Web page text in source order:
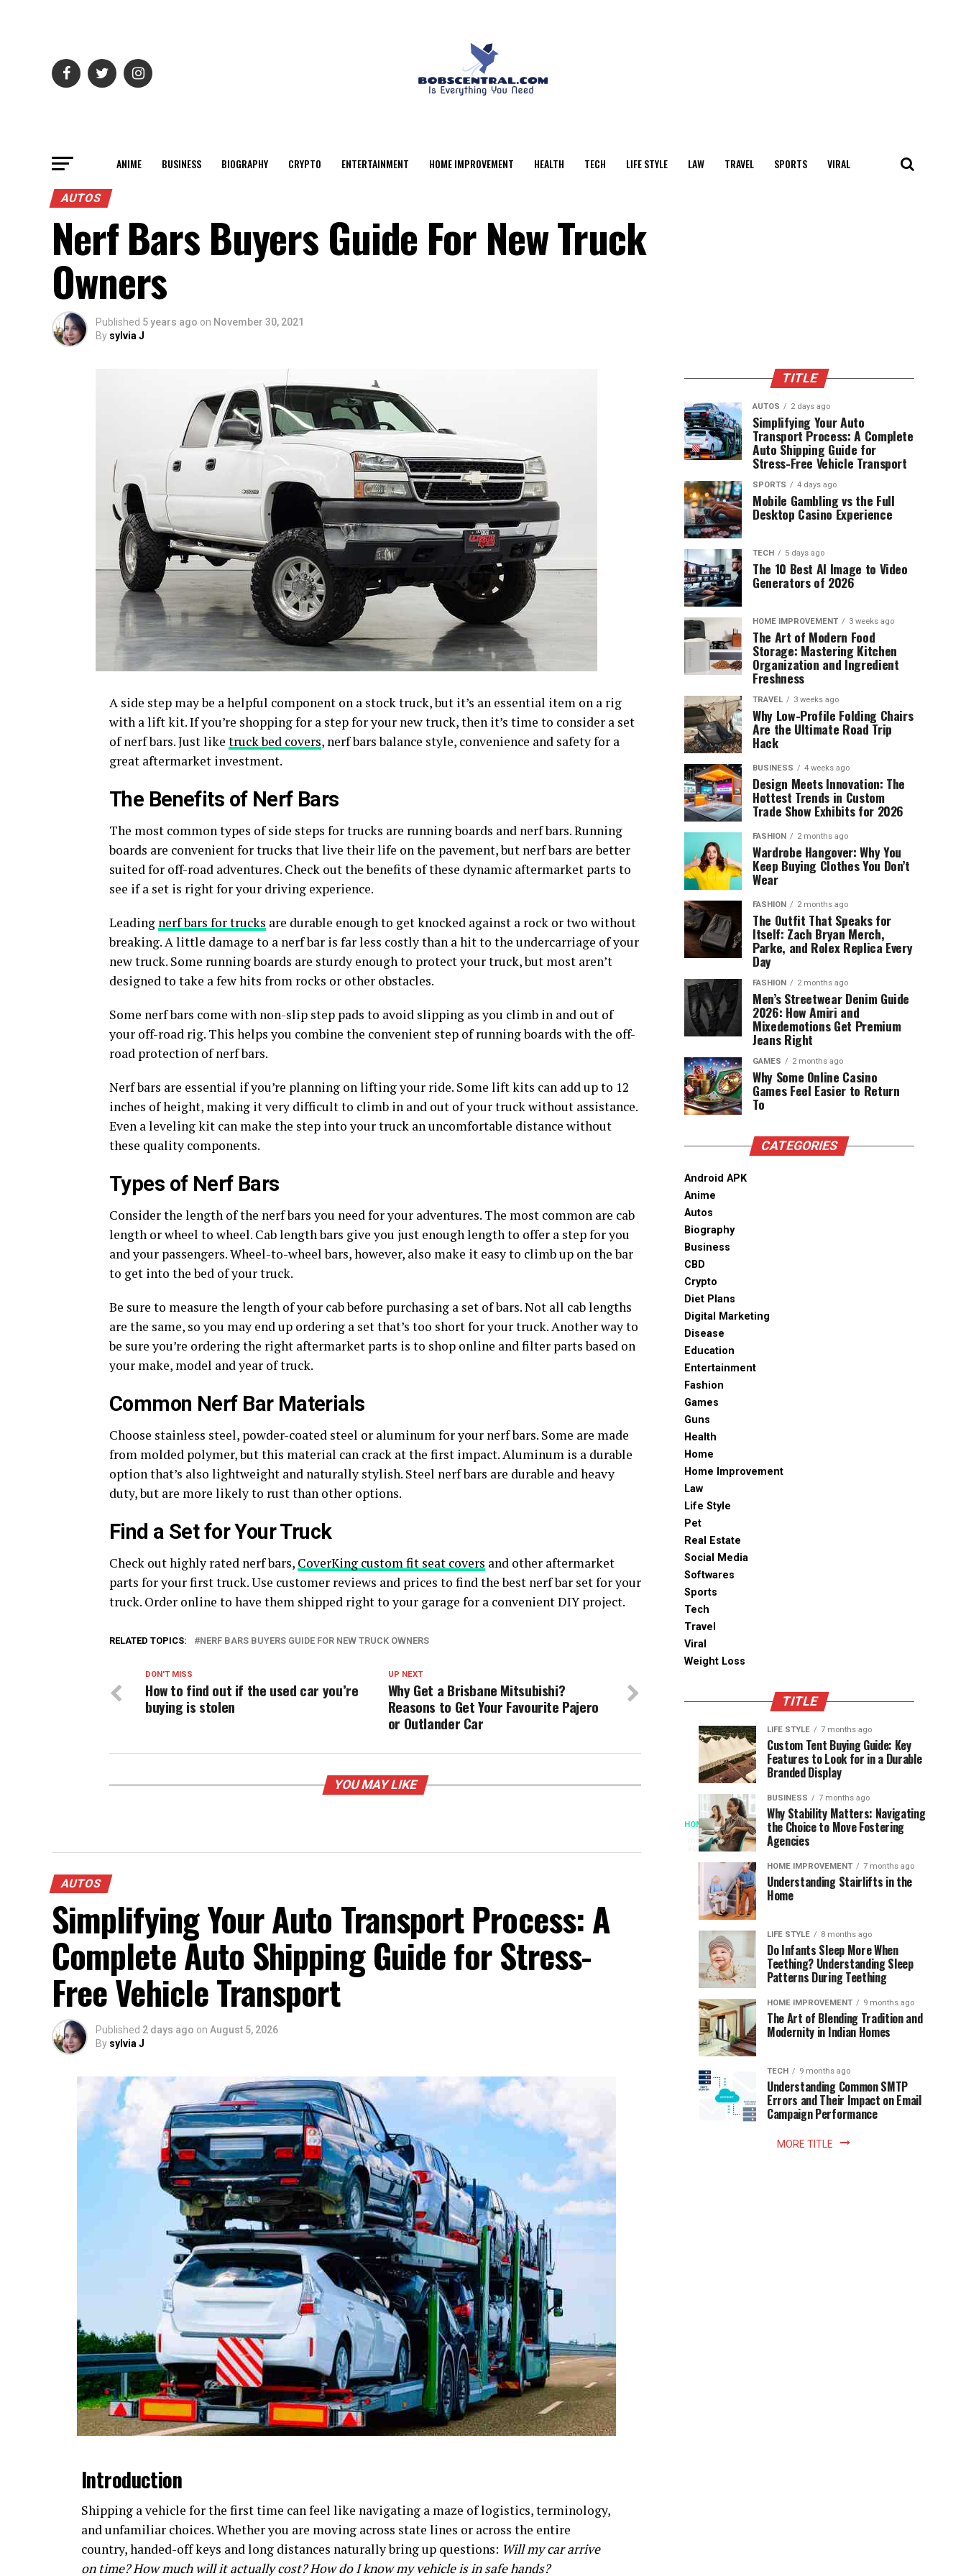
ANIME BUSINESS BIOGRAPHY CRYPTO ENTERTAINMENT HOME IMPROVEMENT HEALTH TECH LIFE STYLE LAW TRAVEL SPORTS VIRAL
AUTOS
Nerf Bars Buyers Guide For New Truck
Owners
Published 5 years ago on November 30, 2021
By sylvia J
A side step may be a helpful component on a stock truck, but it’s an essential item on a rig
with a lift kit. If you’re shopping for a step for your new truck, then it’s time to consider a set
of nerf bars. Just like truck bed covers, nerf bars balance style, convenience and safety for a
great aftermarket investment.
The Benefits of Nerf Bars
The most common types of side steps for trucks are running boards and nerf bars. Running
boards are convenient for trucks that live their life on the pavement, but nerf bars are better
suited for off-road adventures. Check out the benefits of these dynamic aftermarket parts to
see if a set is right for your driving experience.
Leading nerf bars for trucks are durable enough to get knocked against a rock or two without
breaking. A little damage to a nerf bar is far less costly than a hit to the undercarriage of your
new truck. Some running boards are sturdy enough to protect your truck, but most aren’t
designed to take a few hits from rocks or other obstacles.
Some nerf bars come with non-slip step pads to avoid slipping as you climb in and out of
your off-road rig. This helps you combine the convenient step of running boards with the off-
road protection of nerf bars.
Nerf bars are essential if you’re planning on lifting your ride. Some lift kits can add up to 12
inches of height, making it very difficult to climb in and out of your truck without assistance.
Even a leveling kit can make the step into your truck an uncomfortable distance without
these quality components.
Types of Nerf Bars
Consider the length of the nerf bars you need for your adventures. The most common are cab
length or wheel to wheel. Cab length bars give you just enough length to offer a step for you
and your passengers. Wheel-to-wheel bars, however, also make it easy to climb up on the bar
to get into the bed of your truck.
Be sure to measure the length of your cab before purchasing a set of bars. Not all cab lengths
are the same, so you may end up ordering a set that’s too short for your truck. Another way to
be sure you’re ordering the right aftermarket parts is to shop online and filter parts based on
your make, model and year of truck.
Common Nerf Bar Materials
Choose stainless steel, powder-coated steel or aluminum for your nerf bars. Some are made
from molded polymer, but this material can crack at the first impact. Aluminum is a durable
option that’s also lightweight and naturally stylish. Steel nerf bars are durable and heavy
duty, but are more likely to rust than other options.
Find a Set for Your Truck
Check out highly rated nerf bars, CoverKing custom fit seat covers and other aftermarket
parts for your first truck. Use customer reviews and prices to find the best nerf bar set for your
truck. Order online to have them shipped right to your garage for a convenient DIY project.
RELATED TOPICS: NERF BARS BUYERS GUIDE FOR NEW TRUCK OWNERS
UP NEXT
Why Get a Brisbane Mitsubishi?
Reasons to Get Your Favourite Pajero
or Outlander Car
DON'T MISS
How to find out if the used car you’re
buying is stolen
YOU MAY LIKE
AUTOS
Simplifying Your Auto Transport Process: A
Complete Auto Shipping Guide for Stress-
Free Vehicle Transport
Published 2 days ago on August 5, 2026
By sylvia J
Introduction
Shipping a vehicle for the first time can feel like navigating a maze of logistics, terminology,
and unfamiliar choices. Whether you are moving across state lines or across the entire
country, handed-off keys and long distances naturally bring up questions: Will my car arrive
on time? How much will it actually cost? How do I know my vehicle is in safe hands?
TITLE
AUTOS 2 days ago
Simplifying Your Auto
Transport Process: A Complete
Auto Shipping Guide for
Stress-Free Vehicle Transport
SPORTS 4 days ago
Mobile Gambling vs the Full
Desktop Casino Experience
TECH 5 days ago
The 10 Best AI Image to Video
Generators of 2026
HOME IMPROVEMENT 3 weeks ago
The Art of Modern Food
Storage: Mastering Kitchen
Organization and Ingredient
Freshness
TRAVEL 3 weeks ago
Why Low-Profile Folding Chairs
Are the Ultimate Road Trip
Hack
BUSINESS 4 weeks ago
Design Meets Innovation: The
Hottest Trends in Custom
Trade Show Exhibits for 2026
FASHION 2 months ago
Wardrobe Hangover: Why You
Keep Buying Clothes You Don’t
Wear
FASHION 2 months ago
The Outfit That Speaks for
Itself: Zach Bryan Merch,
Parke, and Rolex Replica Every
Day
FASHION 2 months ago
Men’s Streetwear Denim Guide
2026: How Amiri and
Mixedemotions Get Premium
Jeans Right
GAMES 2 months ago
Why Some Online Casino
Games Feel Easier to Return
To
CATEGORIES
Android APK
Anime
Autos
Biography
Business
CBD
Crypto
Diet Plans
Digital Marketing
Disease
Education
Entertainment
Fashion
Games
Guns
Health
Home
Home Improvement
Law
Life Style
Pet
Real Estate
Social Media
Softwares
Sports
Tech
Travel
Viral
Weight Loss
TITLE
HOME
3
months
ago
When
Access
Becomes
Instant
Patience
Becomes
Optional:
library
The
Speed
Modern
Reading
Long
waits
once
shaped
the
reading
world.
trip
the
library
meant
SPORTS
ago
Assessing
the
Chances
South
Africa
the
World
Cup
SPORTS
ago
Designs
that
Support
Longevity
Online
Gambling
Platforms
LIFE STYLE 7 months ago
Custom Tent Buying Guide: Key
Features to Look for in a Durable
Branded Display
BUSINESS 7 months ago
Why Stability Matters: Navigating
the Choice to Move Fostering
Agencies
HOME IMPROVEMENT 7 months ago
Understanding Stairlifts in the
Home
LIFE STYLE 8 months ago
Do Infants Sleep More When
Teething? Understanding Sleep
Patterns During Teething
HOME IMPROVEMENT 9 months ago
The Art of Blending Tradition and
Modernity in Indian Homes
TECH 9 months ago
Understanding Common SMTP
Errors and Their Impact on Email
Campaign Performance
MORE TITLE